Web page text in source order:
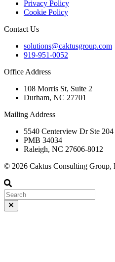
Privacy Policy
Cookie Policy
Contact Us
solutions@caktusgroup.com
919-951-0052
Office Address
108 Morris St, Suite 2
Durham, NC 27701
Mailing Address
5540 Centerview Dr Ste 204
PMB 34034
Raleigh, NC 27606-8012
© 2026 Caktus Consulting Group,